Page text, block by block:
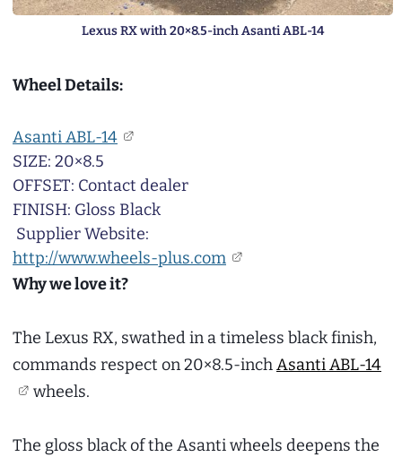
Lexus RX with 20×8.5-inch Asanti ABL-14
Wheel Details:
Asanti ABL-14
SIZE: 20×8.5
OFFSET: Contact dealer
FINISH: Gloss Black
Supplier Website:
http://www.wheels-plus.com
Why we love it?
The Lexus RX, swathed in a timeless black finish,
commands respect on 20×8.5-inchAsanti ABL-14
wheels.
The gloss black of the Asanti wheels deepens the